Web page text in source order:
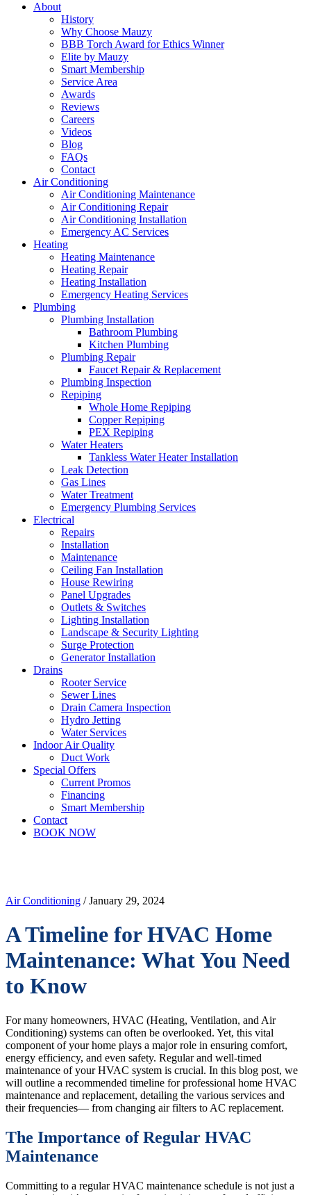
About
History
Why Choose Mauzy
BBB Torch Award for Ethics Winner
Elite by Mauzy
Smart Membership
Service Area
Awards
Reviews
Careers
Videos
Blog
FAQs
Contact
Air Conditioning
Air Conditioning Maintenance
Air Conditioning Repair
Air Conditioning Installation
Emergency AC Services
Heating
Heating Maintenance
Heating Repair
Heating Installation
Emergency Heating Services
Plumbing
Plumbing Installation
Bathroom Plumbing
Kitchen Plumbing
Plumbing Repair
Faucet Repair & Replacement
Plumbing Inspection
Repiping
Whole Home Repiping
Copper Repiping
PEX Repiping
Water Heaters
Tankless Water Heater Installation
Leak Detection
Gas Lines
Water Treatment
Emergency Plumbing Services
Electrical
Repairs
Installation
Maintenance
Ceiling Fan Installation
House Rewiring
Panel Upgrades
Outlets & Switches
Lighting Installation
Landscape & Security Lighting
Surge Protection
Generator Installation
Drains
Rooter Service
Sewer Lines
Drain Camera Inspection
Hydro Jetting
Water Services
Indoor Air Quality
Duct Work
Special Offers
Current Promos
Financing
Smart Membership
Contact
BOOK NOW
Air Conditioning / January 29, 2024
A Timeline for HVAC Home
Maintenance: What You Need
to Know
For many homeowners, HVAC (Heating, Ventilation, and Air
Conditioning) systems can often be overlooked. Yet, this vital
component of your home plays a major role in ensuring comfort,
energy efficiency, and even safety. Regular and well-timed
maintenance of your HVAC system is crucial. In this blog post, we
will outline a recommended timeline for professional home HVAC
maintenance and replacement, detailing the various services and
their frequencies— from changing air filters to AC replacement.
The Importance of Regular HVAC
Maintenance
Committing to a regular HVAC maintenance schedule is not just a